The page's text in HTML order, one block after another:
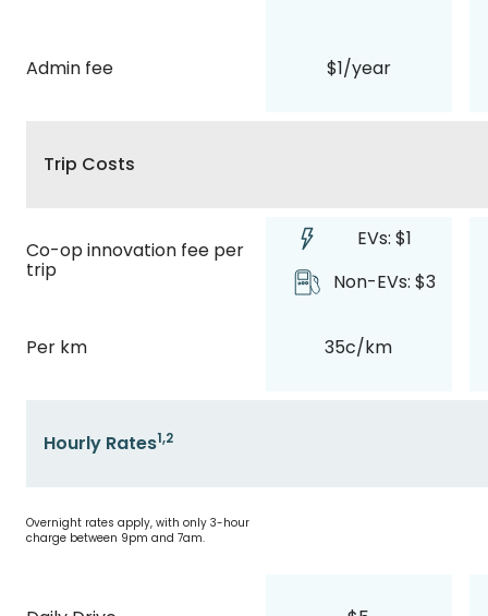
Admin fee
Trip Costs
Co-op innovation fee per
trip
Per km
Hourly Rates1,2
Overnight rates apply, with only 3-hour
charge between 9pm and 7am.
$1/year
EVs: $1
Non-EVs: $3
35c/km